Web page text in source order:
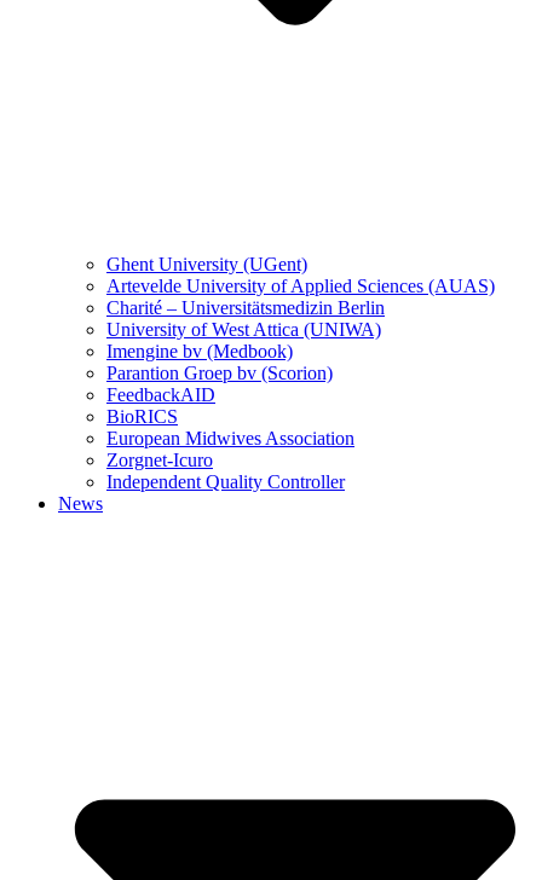
Ghent University (UGent)
Artevelde University of Applied Sciences (AUAS)
Charité – Universitätsmedizin Berlin
University of West Attica (UNIWA)
Imengine bv (Medbook)
Parantion Groep bv (Scorion)
FeedbackAID
BioRICS
European Midwives Association
Zorgnet-Icuro
Independent Quality Controller
News